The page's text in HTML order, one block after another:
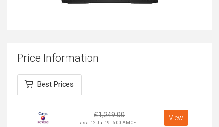
Price Information
Best Prices
£1,249.00
as at 12 Jul 19 | 6:00 AM CET
View